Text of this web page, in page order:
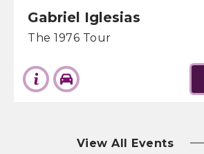
Gabriel Iglesias
The 1976 Tour
View All Events